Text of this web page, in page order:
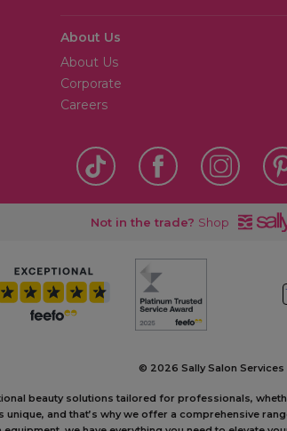
About Us
About Us
Corporate
Careers
Not in the trade? Shop
© 2026 Sally Salon Services
beauty solutions tailored for professionals,
and that’s why we offer a comprehensive